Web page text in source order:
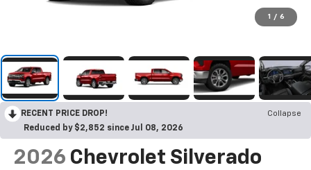
1 / 6
RECENT PRICE DROP!
Collapse
Reduced by $2,852 since Jul 08, 2026
2026 Chevrolet Silverado